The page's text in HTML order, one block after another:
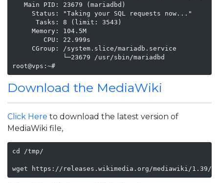
   Main PID: 23679 (mariadbd)
     Status: "Taking your SQL requests now..."
      Tasks: 8 (limit: 3543)
     Memory: 104.5M
        CPU: 22.999s
     CGroup: /system.slice/mariadb.service
             └─23679 /usr/sbin/mariadbd
root@vps:~#
Download the MediaWiki
Click Here to download the latest version of
MediaWiki file,
cd /tmp/
wget https://releases.wikimedia.org/mediawiki/1.39/